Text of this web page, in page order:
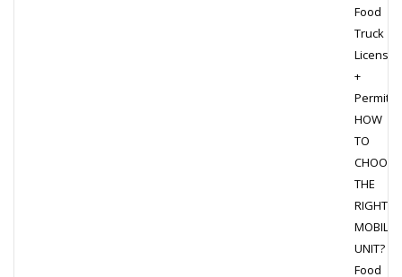
Food
Truck
+
Permits
HOW
TO
CHOOSE
THE
RIGHT
MOBILE
UNIT?
Food